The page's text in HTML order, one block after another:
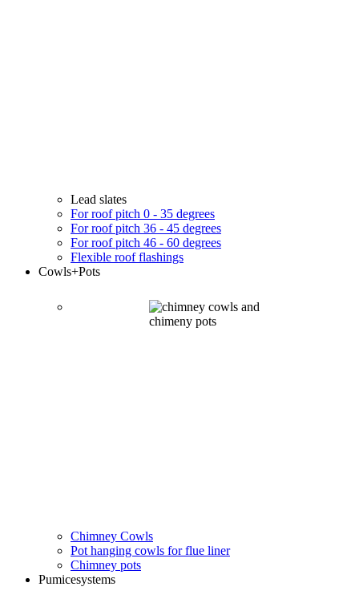
Lead slates
For roof pitch 0 - 35 degrees
For roof pitch 36 - 45 degrees
For roof pitch 46 - 60 degrees
Flexible roof flashings
Cowls+Pots
Chimney Cowls
Pot hanging cowls for flue liner
Chimney pots
Pumicesystems